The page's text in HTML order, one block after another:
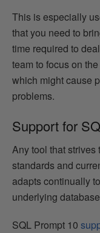
This is especially
that you need to
time required to
team to focus on
which might cause
problems.
Support for
Any tool that strives
standards and
adapts continually
underlying
SQL Prompt 10